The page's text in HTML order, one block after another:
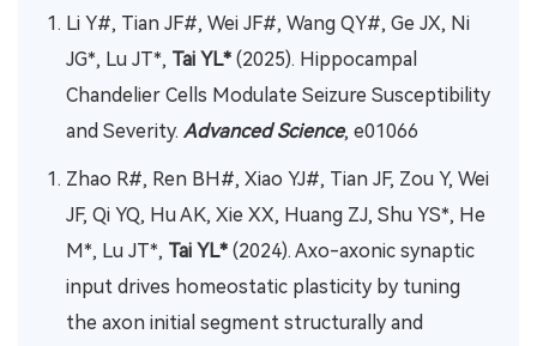
Li Y#, Tian JF#, Wei JF#, Wang QY#, Ge JX, Ni
JG*, Lu JT*, Tai YL* (2025). Hippocampal
Chandelier Cells Modulate Seizure Susceptibility
and Severity. Advanced Science, e01066
Zhao R#, Ren BH#, Xiao YJ#, Tian JF, Zou Y, Wei
JF, Qi YQ, Hu AK, Xie XX, Huang ZJ, Shu YS*, He
M*, Lu JT*, Tai YL* (2024). Axo-axonic synaptic
input drives homeostatic plasticity by tuning
the axon initial segment structurally and